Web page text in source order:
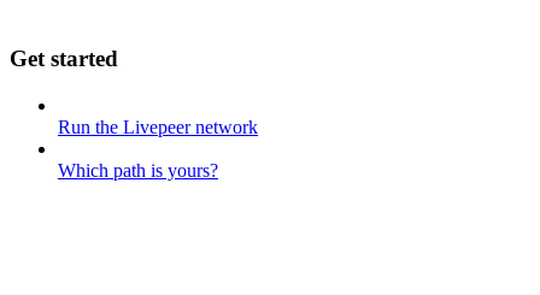
Get started
Run the Livepeer network
Which path is yours?